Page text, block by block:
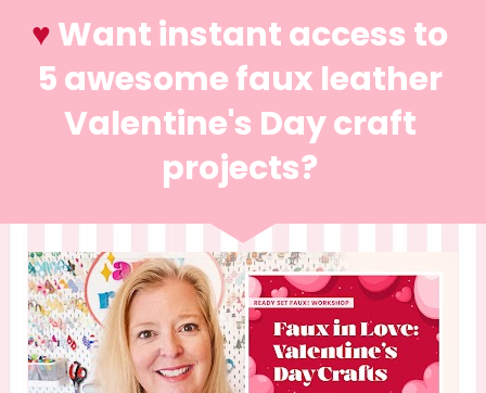
♥️ Want instant access to
5 awesome faux leather
Valentine's Day craft
projects?